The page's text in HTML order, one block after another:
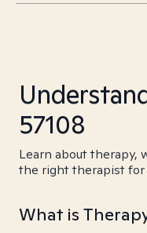
57108
Learn about therapy,
the right therapist for
What is